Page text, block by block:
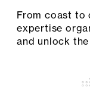
From coast to
expertise
and unlock